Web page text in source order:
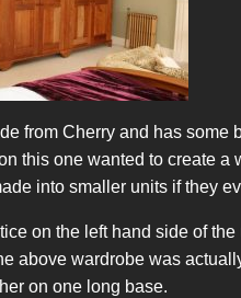
from Cherry and has
this one wanted to create
into smaller units if they
on the left hand side of
above wardrobe was
on one long base.